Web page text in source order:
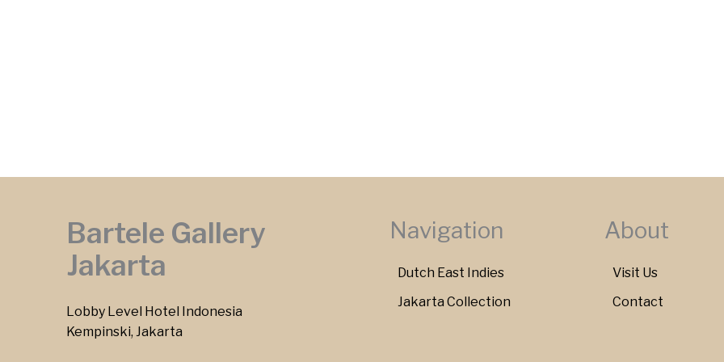
Bartele Gallery
Jakarta
Lobby Level Hotel Indonesia
Kempinski, Jakarta
Navigation
Dutch East Indies
Jakarta Collection
About
Visit Us
Contact